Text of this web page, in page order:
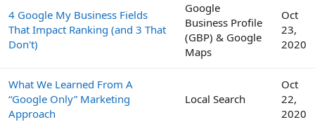
4 Google My Business Fields
That Impact Ranking (and 3 That
Don't)
Google
Business Profile
(GBP) & Google
Maps
Oct
23,
2020
What We Learned From A
“Google Only” Marketing
Approach
Local Search
Oct
22,
2020